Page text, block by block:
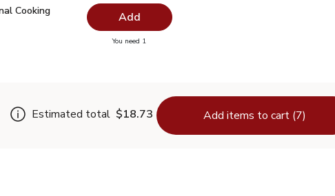
Cooking Spray - 6 Oz
Cooking Spray - 6 Oz $4.99
Cooking
Add
You need 1you have 0 selected
Estimated total $18.73 Add items to cart (7)